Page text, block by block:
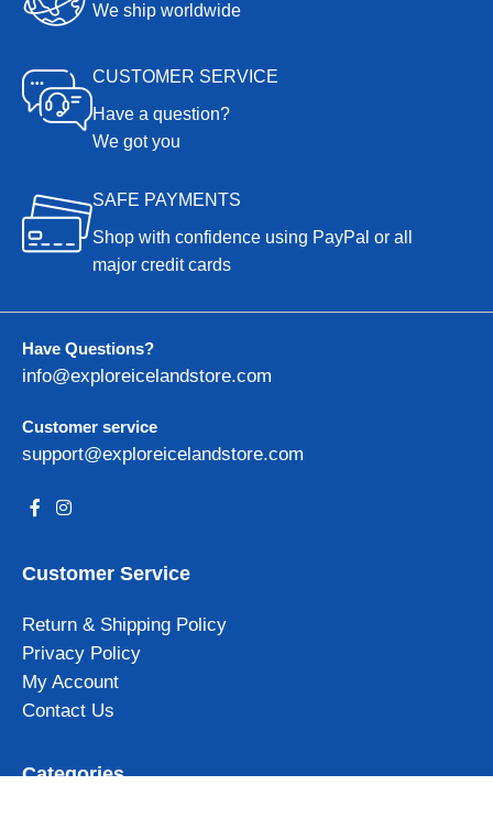
We ship worldwide
CUSTOMER SERVICE
Have a question?
We got you
SAFE PAYMENTS
Shop with confidence using PayPal or all
major credit cards
Have Questions?
info@exploreicelandstore.com
Customer service
support@exploreicelandstore.com
Customer Service
Return & Shipping Policy
Privacy Policy
My Account
Contact Us
Categories